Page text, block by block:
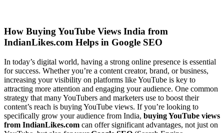
How Buying YouTube Views India from
IndianLikes.com Helps in Google SEO
In today’s digital world, having a strong online presence is essential
for success. Whether you’re a content creator, brand, or business,
increasing your visibility on platforms like YouTube is key to
attracting more attention and engaging your audience. One common
strategy that many YouTubers and marketers use to boost their
content’s reach is buying YouTube views. If you’re looking to
specifically grow your audience from India, buying YouTube views
from IndianLikes.com can offer significant advantages, not just on